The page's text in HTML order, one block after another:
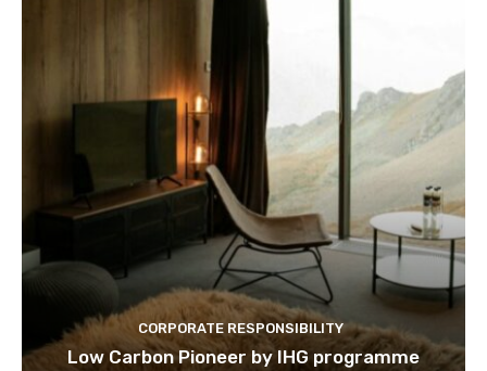
CORPORATE RESPONSIBILITY
Low Carbon Pioneer by IHG programme